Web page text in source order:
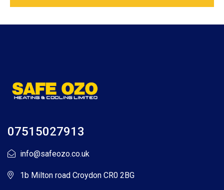
07515027913
info@safeozo.co.uk
1b Milton road Croydon CR0 2BG